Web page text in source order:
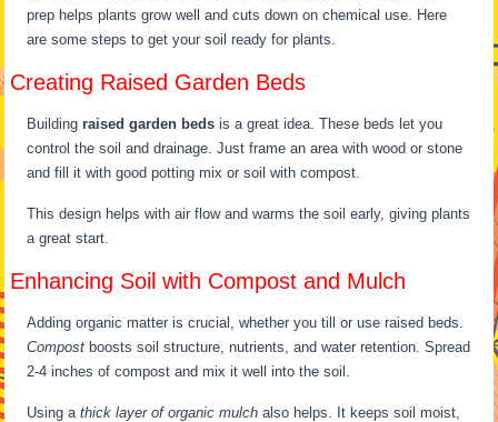
prep helps plants grow well and cuts down on chemical use. Here
are some steps to get your soil ready for plants.
Creating Raised Garden Beds
Buildingraised garden beds is a great idea. These beds let you
control the soil and drainage. Just frame an area with wood or stone
and fill it with good potting mix or soil with compost.
This design helps with air flow and warms the soil early, giving plants
a great start.
Enhancing Soil with Compost and Mulch
Adding organic matter is crucial, whether you till or use raised beds.
Compost boosts soil structure, nutrients, and water retention. Spread
2-4 inches of compost and mix it well into the soil.
Using athick layer of organic mulch also helps. It keeps soil moist,